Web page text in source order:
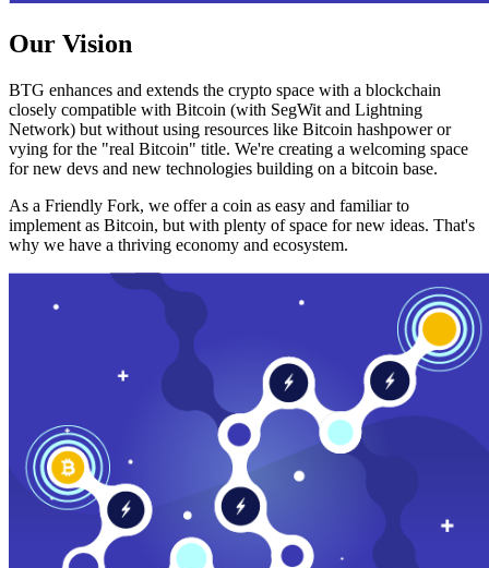
Our Vision
BTG enhances and extends the crypto space with a blockchain
closely compatible with Bitcoin (with SegWit and Lightning
Network) but without using resources like Bitcoin hashpower or
vying for the "real Bitcoin" title. We're creating a welcoming space
for new devs and new technologies building on a bitcoin base.
As a Friendly Fork, we offer a coin as easy and familiar to
implement as Bitcoin, but with plenty of space for new ideas. That's
why we have a thriving economy and ecosystem.